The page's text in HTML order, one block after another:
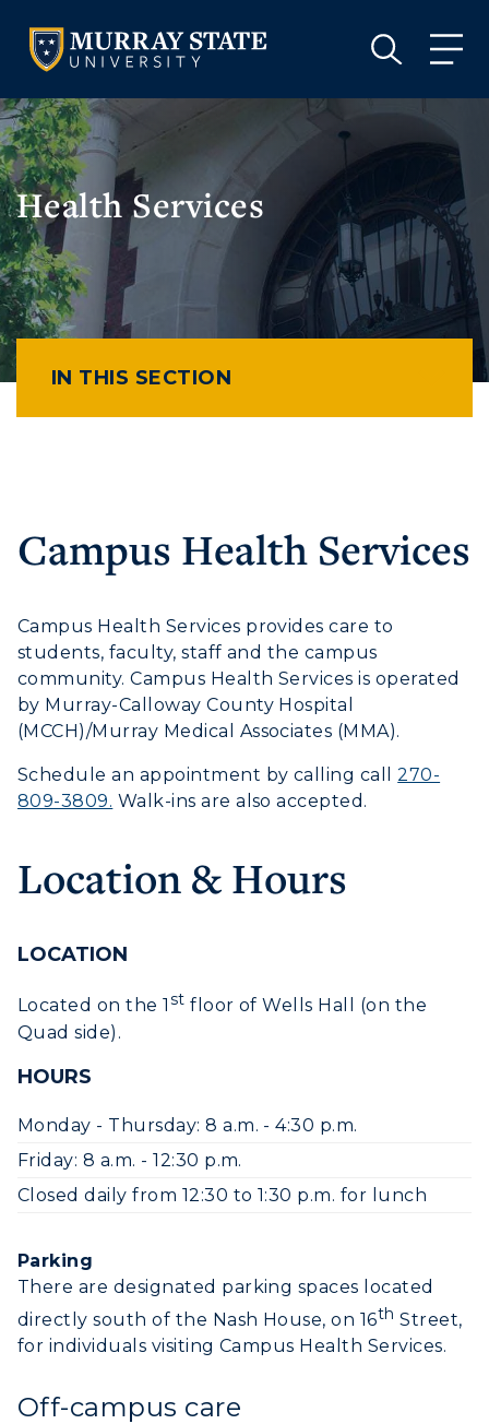
VISIT APPLY GIVE
Athletics
Visit
Housing
Title IX
Alumni
Development
Event Calendar
Directory
Service Catalog
Canvas Login
RacerMail
VISIT GIVE
Health Services
IN THIS SECTION
Campus Health Services
Campus Health Services provides care to
students, faculty, staff and the campus
community. Campus Health Services is operated
by Murray-Calloway County Hospital
(MCCH)/Murray Medical Associates (MMA).
Schedule an appointment by calling call270-
809-3809. Walk-ins are also accepted.
Location & Hours
LOCATION
Located on the 1 st floor of Wells Hall (on the
Quad side).
HOURS
Monday - Thursday: 8 a.m. - 4:30 p.m.
Friday: 8 a.m. - 12:30 p.m.
Closed daily from 12:30 to 1:30 p.m. for lunch
Parking
There are designated parking spaces located
directly south of the Nash House, on 16th Street,
for individuals visiting Campus Health Services.
Off-campus care